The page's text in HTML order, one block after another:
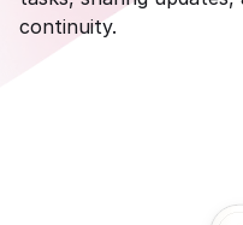
continuity.